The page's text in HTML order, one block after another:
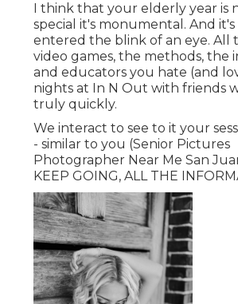
I think that your elderly year is
special it's monumental. And
entered the blink of an eye. All
video games, the methods, the
and educators you hate (and
nights at In N Out with friends
truly quickly.
We interact to see to it your
- similar to you (Senior Pictures
Photographer Near Me San
KEEP GOING, ALL THE